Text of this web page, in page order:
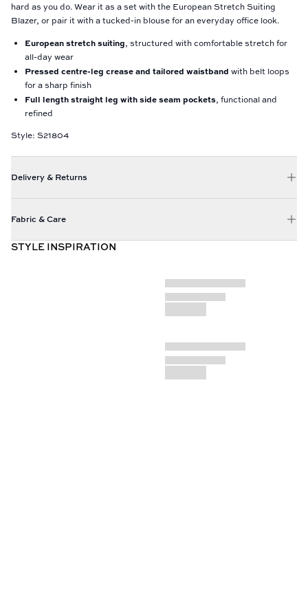
hard as you do. Wear it as a set with the European Stretch Suiting
Blazer, or pair it with a tucked-in blouse for an everyday office look.
European stretch suiting, structured with comfortable stretch for
all-day wear
Pressed centre-leg crease and tailored waistband with belt loops
for a sharp finish
Full length straight leg with side seam pockets, functional and
refined
Style: S21804
Delivery & Returns
Fabric & Care
STYLE INSPIRATION